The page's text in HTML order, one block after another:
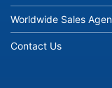
Worldwide Sales
Contact Us